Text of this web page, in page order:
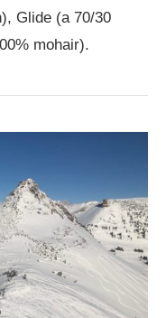
Glide (a 70/30
mohair).